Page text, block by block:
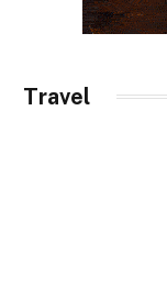
Travel